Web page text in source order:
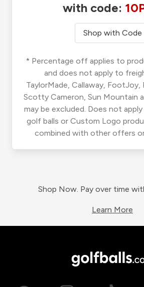
with code:
Shop with Code
* Percentage off applies to
and does not apply to
TaylorMade, Callaway, FootJoy,
Scotty Cameron, Sun Mountain
may be excluded. Does not
golf balls or Custom Logo
combined with other offers
Shop Now. Pay over time
Learn More